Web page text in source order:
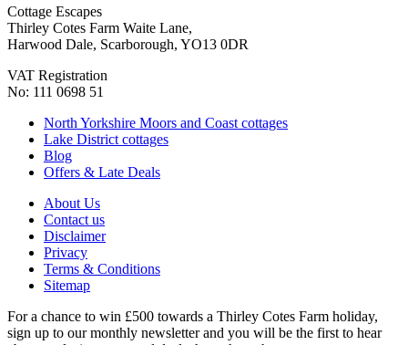
Cottage Escapes
Thirley Cotes Farm Waite Lane,
Harwood Dale, Scarborough, YO13 0DR
VAT Registration
No: 111 0698 51
North Yorkshire Moors and Coast cottages
Lake District cottages
Blog
Offers & Late Deals
About Us
Contact us
Disclaimer
Privacy
Terms & Conditions
Sitemap
For a chance to win £500 towards a Thirley Cotes Farm holiday,
sign up to our monthly newsletter and you will be the first to hear